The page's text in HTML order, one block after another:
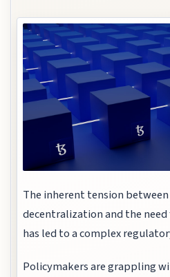
The inherent tension
decentralization and the
has led to a complex
Policymakers are grappling